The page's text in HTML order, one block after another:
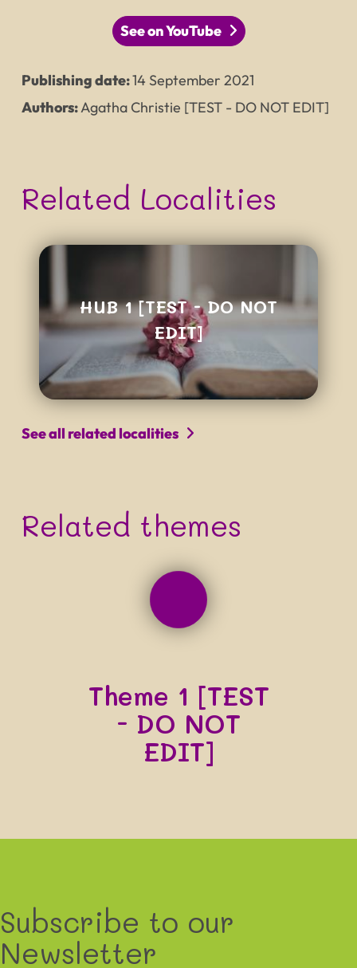
PROJECT NAME
Tagline that can be quite long
and really not easy to read
See on YouTube
Publishing date:14 September 2021
Authors:Agatha Christie [TEST - DO NOT EDIT]
Related Localities
HUB 1 [TEST - DO NOT
EDIT]
See all related localities
Related themes
Theme 1 [TEST
- DO NOT
EDIT]
Subscribe to our
Newsletter